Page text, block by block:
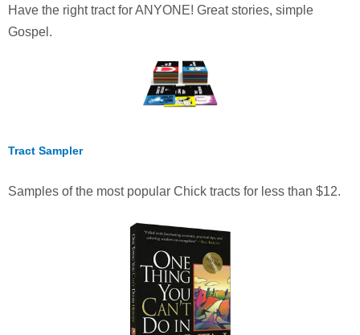
Have the right tract for ANYONE! Great stories, simple
Gospel.
Tract Sampler
Samples of the most popular Chick tracts for less than $12.